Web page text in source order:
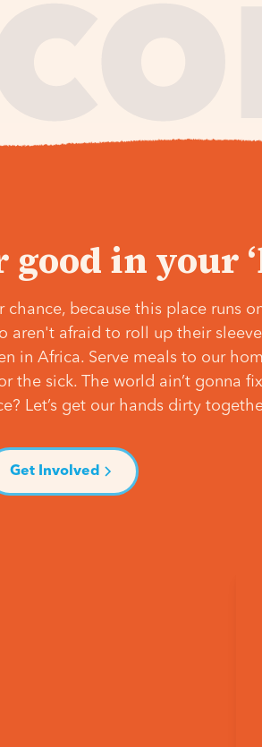
good in your
because this place runs
aren't afraid to roll up their
in Africa. Serve meals to our
the sick. The world ain’t gonna
Let’s get our hands dirty
Get Involved